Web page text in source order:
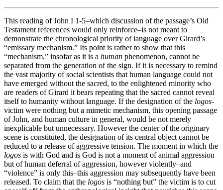
This reading of John I 1-5–which discussion of the passage’s Old
Testament references would only reinforce–is not meant to
demonstrate the chronological priority of language over Girard’s
“emissary mechanism.” Its point is rather to show that this
“mechanism,” insofar as it is a human phenomenon, cannot be
separated from the generation of the sign. If it is necessary to remind
the vast majority of social scientists that human language could not
have emerged without the sacred, to the enlightened minority who
are readers of Girard it bears repeating that the sacred cannot reveal
itself to humanity without language. If the designation of the logos-
victim were nothing but a mimetic mechanism, this opening passage
of John, and human culture in general, would be not merely
inexplicable but unnecessary. However the center of the originary
scene is constituted, the designation of its central object cannot be
reduced to a release of aggressive tension. The moment in which the
logos is with God and is God is not a moment of animal aggression
but of human deferral of aggression, however violently–and
“violence” is only this–this aggression may subsequently have been
released. To claim that the logos is “nothing but” the victim is to cut